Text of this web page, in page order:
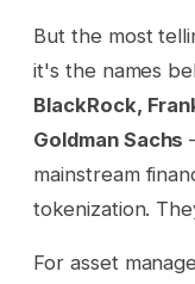
But the most
it's the names
BlackRock,
Goldman Sachs
mainstream
tokenization.
For asset